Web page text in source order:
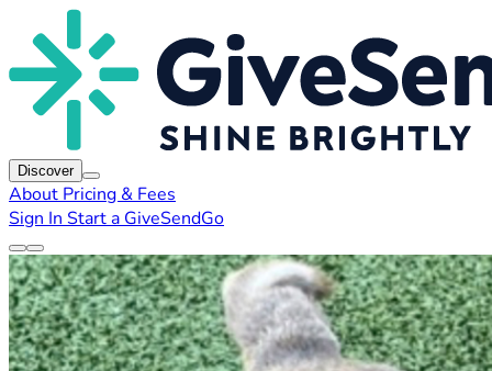
Discover
About Pricing & Fees
Sign In Start a GiveSendGo